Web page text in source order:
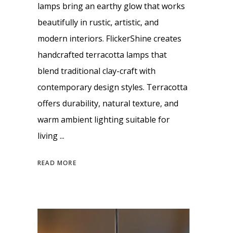
lamps bring an earthy glow that works
beautifully in rustic, artistic, and
modern interiors. FlickerShine creates
handcrafted terracotta lamps that
blend traditional clay-craft with
contemporary design styles. Terracotta
offers durability, natural texture, and
warm ambient lighting suitable for
living
READ MORE